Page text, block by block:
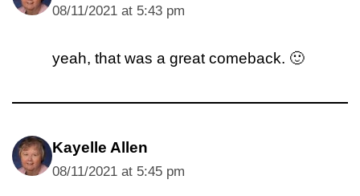
08/11/2021 at 5:43 pm
yeah, that was a great comeback. 🙂
Kayelle Allen
08/11/2021 at 5:45 pm